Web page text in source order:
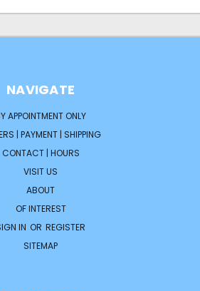
NAVIGATE
APPOINTMENT ONLY
| PAYMENT | SHIPPING
CONTACT | HOURS
VISIT US
ABOUT
OF INTEREST
IN OR REGISTER
SITEMAP